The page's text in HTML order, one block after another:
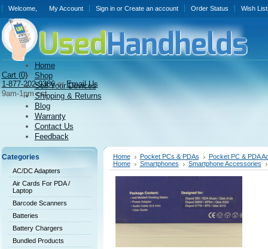
Welcome, My Account Sign inor Create an account Order Status Wish
Cart (0)
1-877-202-9386orEmail Us
9am-1pm cst
Home
Shop
Sell Your Devices
Shipping & Returns
Blog
Warranty
Contact Us
Feedback
Categories
AC/DC Adapters
Air Cards For PDA /
Laptop
Barcode Scanners
Batteries
Battery Chargers
Bundled Products
Home Pocket PCs & PDAs
Pocket PC & PDA
Home
Smartphones Smartphone Accessories